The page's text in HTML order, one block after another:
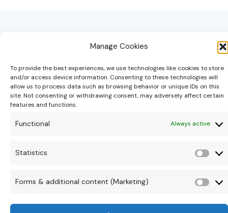
Manage Cookies
To provide the best experiences, we use technologies like cookies to store
and/or access device information. Consenting to these technologies will
allow us to process data such as browsing behavior or unique IDs on this
site. Not consenting or withdrawing consent, may adversely affect certain
features and functions.
Functional Always active
Statistics
Forms & additional content (Marketing)
&
hello@theonipapoutsis.co.za